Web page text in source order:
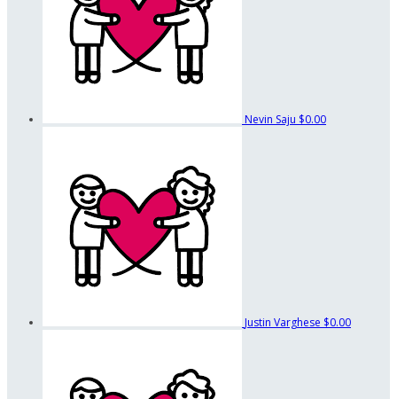
Nevin Saju $0.00
Justin Varghese $0.00